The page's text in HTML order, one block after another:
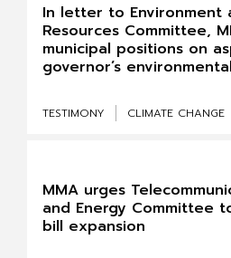
In letter to Environment
Resources Committee,
municipal positions on
governor’s
TESTIMONY CLIMATE CHANGE
MMA urges
and Energy Committee
bill expansion